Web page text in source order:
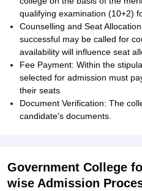
qualifying examination (10+2)
Counselling and Seat
successful may be called for
availability will influence seat
Fee Payment: Within the
selected for admission must
their seats
Document Verification: The
candidate's documents.
Government College
wise Admission